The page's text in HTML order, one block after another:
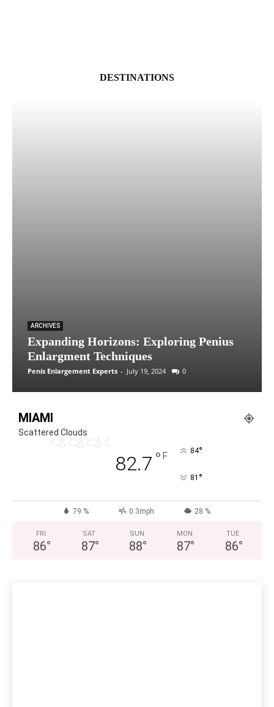
DESTINATIONS
ARCHIVES
Expanding Horizons: Exploring Penius
Enlargment Techniques
Penis Enlargement Experts - July 19, 2024 0
MIAMI
Scattered Clouds
82.7 ° F 84°
81 °
79 % 0.3mph 28 %
FRI
86°
SAT
87°
SUN
88°
MON
87°
TUE
86°